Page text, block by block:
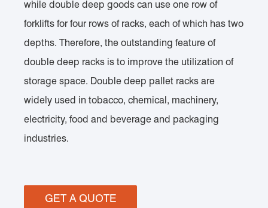
while double deep goods can use one row of
forklifts for four rows of racks, each of which has two
depths. Therefore, the outstanding feature of
double deep racks is to improve the utilization of
storage space. Double deep pallet racks are
widely used in tobacco, chemical, machinery,
electricity, food and beverage and packaging
industries.
GET A QUOTE